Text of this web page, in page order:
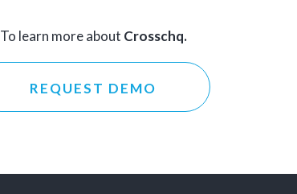
To learn more about Crosschq.
REQUEST DEMO